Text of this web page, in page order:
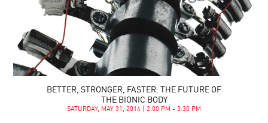
BETTER, STRONGER, FASTER: THE FUTURE OF
THE BIONIC BODY
SATURDAY, MAY 31, 2014 | 2:00 PM - 3:30 PM